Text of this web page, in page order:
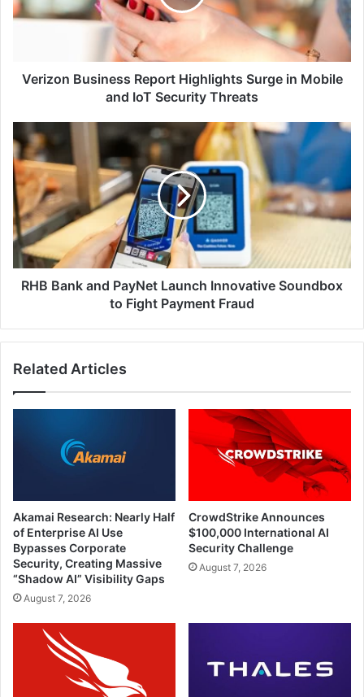
in
Mobile
Security
Verizon Business Report Highlights Surge in Mobile
and IoT Security Threats
Bank
and
PayNet
Launch
Innovative
Soundbox
to
Fight
Payment
RHB Bank and PayNet Launch Innovative Soundbox
to Fight Payment Fraud
Related Articles
Akamai Research: Nearly Half
of Enterprise AI Use
Bypasses Corporate
Security, Creating Massive
“Shadow AI” Visibility Gaps
August 7, 2026
CrowdStrike Announces
$100,000 International AI
Security Challenge
August 7, 2026